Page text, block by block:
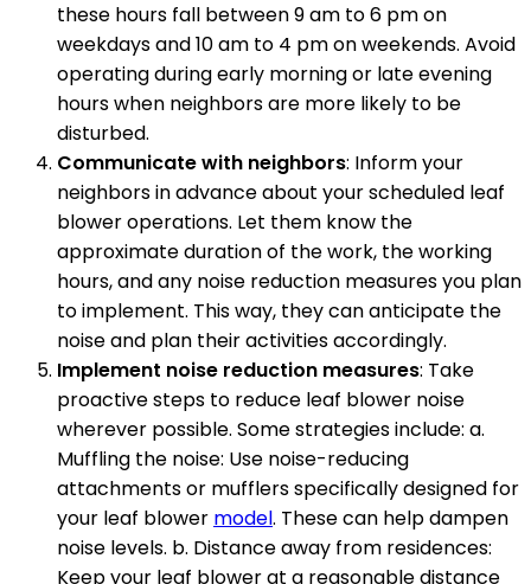
these hours fall between 9 am to 6 pm on
weekdays and 10 am to 4 pm on weekends. Avoid
operating during early morning or late evening
hours when neighbors are more likely to be
disturbed.
Communicate with neighbors: Inform your
neighbors in advance about your scheduled leaf
blower operations. Let them know the
approximate duration of the work, the working
hours, and any noise reduction measures you plan
to implement. This way, they can anticipate the
noise and plan their activities accordingly.
Implement noise reduction measures: Take
proactive steps to reduce leaf blower noise
wherever possible. Some strategies include: a.
Muffling the noise: Use noise-reducing
attachments or mufflers specifically designed for
your leaf blower model. These can help dampen
noise levels. b. Distance away from residences:
Keep your leaf blower at a reasonable distance